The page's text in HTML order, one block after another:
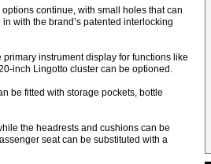
continue, with small holes that can
with the brand’s patented interlocking
instrument display for functions like
inch Lingotto cluster can be optioned.
be fitted with storage pockets, bottle
the headrests and cushions can be
seat can be substituted with a